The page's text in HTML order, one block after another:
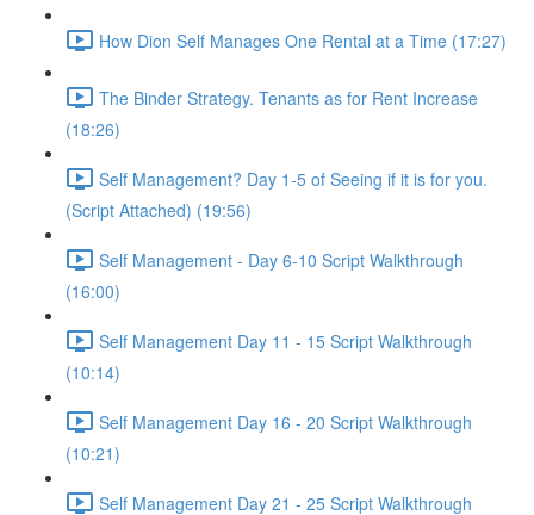
How Dion Self Manages One Rental at a Time (17:27)
The Binder Strategy. Tenants as for Rent Increase
(18:26)
Self Management? Day 1-5 of Seeing if it is for you.
(Script Attached) (19:56)
Self Management - Day 6-10 Script Walkthrough
(16:00)
Self Management Day 11 - 15 Script Walkthrough
(10:14)
Self Management Day 16 - 20 Script Walkthrough
(10:21)
Self Management Day 21 - 25 Script Walkthrough